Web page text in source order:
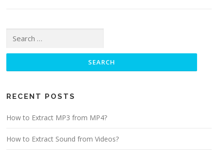
RECENT POSTS
How to Extract MP3 from MP4?
How to Extract Sound from Videos?